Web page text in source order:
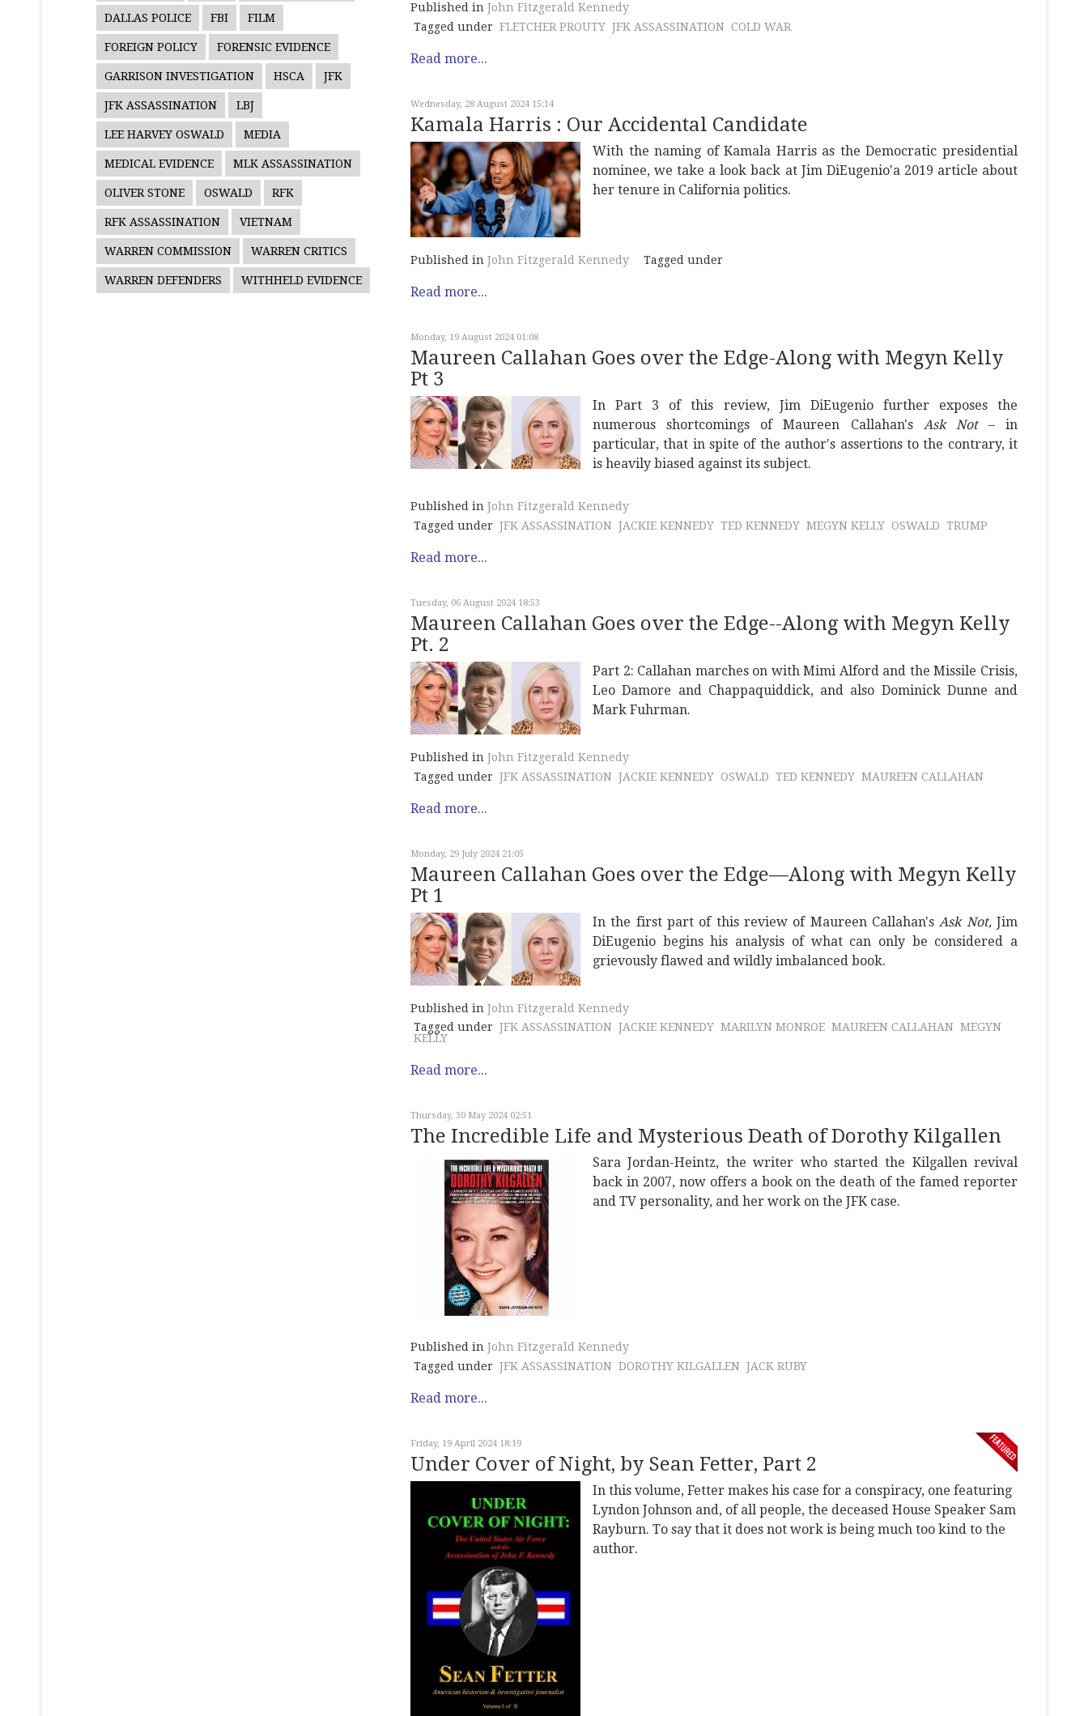
DALLAS POLICE FBI FILM
FOREIGN POLICY FORENSIC EVIDENCE
GARRISON INVESTIGATION HSCA JFK
JFK ASSASSINATION LBJ
LEE HARVEY OSWALD MEDIA
MEDICAL EVIDENCE MLK ASSASSINATION
OLIVER STONE OSWALD RFK
RFK ASSASSINATION VIETNAM
WARREN COMMISSION WARREN CRITICS
WARREN DEFENDERS WITHHELD EVIDENCE
Published in John Fitzgerald Kennedy
Tagged under FLETCHER PROUTY JFK ASSASSINATION COLD WAR
Read more...
Wednesday, 28 August 2024 15:14
Kamala Harris : Our Accidental Candidate
With the naming of Kamala Harris as the Democratic presidential
nominee, we take a look back at Jim DiEugenio'a 2019 article about
her tenure in California politics.
Published in John Fitzgerald Kennedy Tagged under
Read more...
Monday, 19 August 2024 01:08
Maureen Callahan Goes over the Edge-Along with Megyn Kelly
Pt 3
In Part 3 of this review, Jim DiEugenio further exposes the
numerous shortcomings of Maureen Callahan's Ask Not– in
particular, that in spite of the author's assertions to the contrary, it
is heavily biased against its subject.
Published in John Fitzgerald Kennedy
Tagged under JFK ASSASSINATION JACKIE KENNEDY TED KENNEDY MEGYN KELLY OSWALD TRUMP
Read more...
Tuesday, 06 August 2024 18:53
Maureen Callahan Goes over the Edge--Along with Megyn Kelly
Pt. 2
Part 2: Callahan marches on with Mimi Alford and the Missile Crisis,
Leo Damore and Chappaquiddick, and also Dominick Dunne and
Mark Fuhrman.
Published in John Fitzgerald Kennedy
Tagged under JFK ASSASSINATION JACKIE KENNEDY OSWALD TED KENNEDY MAUREEN CALLAHAN
Read more...
Monday, 29 July 2024 21:05
Maureen Callahan Goes over the Edge—Along with Megyn Kelly
Pt 1
In the first part of this review of Maureen Callahan'sAsk Not,Jim
DiEugenio begins his analysis of what can only be considered a
grievously flawed and wildly imbalanced book.
Published in John Fitzgerald Kennedy
Tagged under JFK ASSASSINATION JACKIE KENNEDY MARILYN MONROE MAUREEN CALLAHAN MEGYN
KELLY
Read more...
Thursday, 30 May 2024 02:51
The Incredible Life and Mysterious Death of Dorothy Kilgallen
Sara Jordan-Heintz, the writer who started the Kilgallen revival
back in 2007, now offers a book on the death of the famed reporter
and TV personality, and her work on the JFK case.
Published in John Fitzgerald Kennedy
Tagged under JFK ASSASSINATION DOROTHY KILGALLEN JACK RUBY
Read more...
Friday, 19 April 2024 18:19
Under Cover of Night, by Sean Fetter, Part 2
In this volume, Fetter makes his case for a conspiracy, one featuring
Lyndon Johnson and, of all people, the deceased House Speaker Sam
Rayburn. To say that it does not work is being much too kind to the
author.